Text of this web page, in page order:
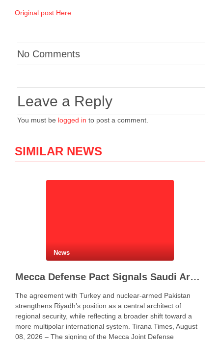
Original post Here
No Comments
Leave a Reply
You must be logged in to post a comment.
SIMILAR NEWS
News
Mecca Defense Pact Signals Saudi Arabia’s Bid to Shape a New Security Order
The agreement with Turkey and nuclear-armed Pakistan
strengthens Riyadh’s position as a central architect of
regional security, while reflecting a broader shift toward a
more multipolar international system. Tirana Times, August
08, 2026 – The signing of the Mecca Joint Defense